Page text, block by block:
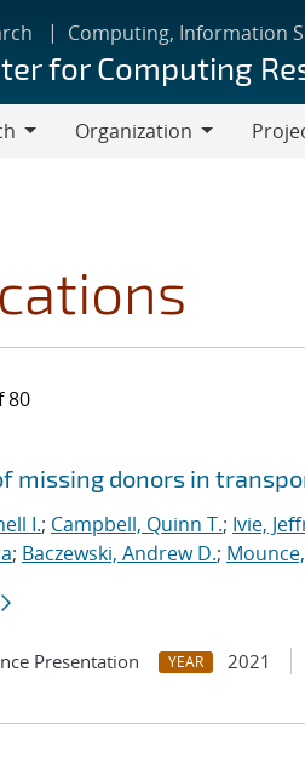
Computing, Information
for Computing
Organization
80
results
missing donors in
I.; Campbell, Quinn T.; Ivie,
; Baczewski, Andrew D.;
Presentation YEAR 2021